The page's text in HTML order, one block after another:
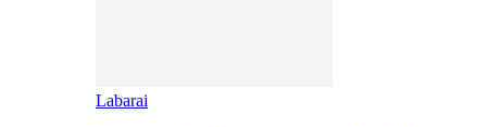
Labarai